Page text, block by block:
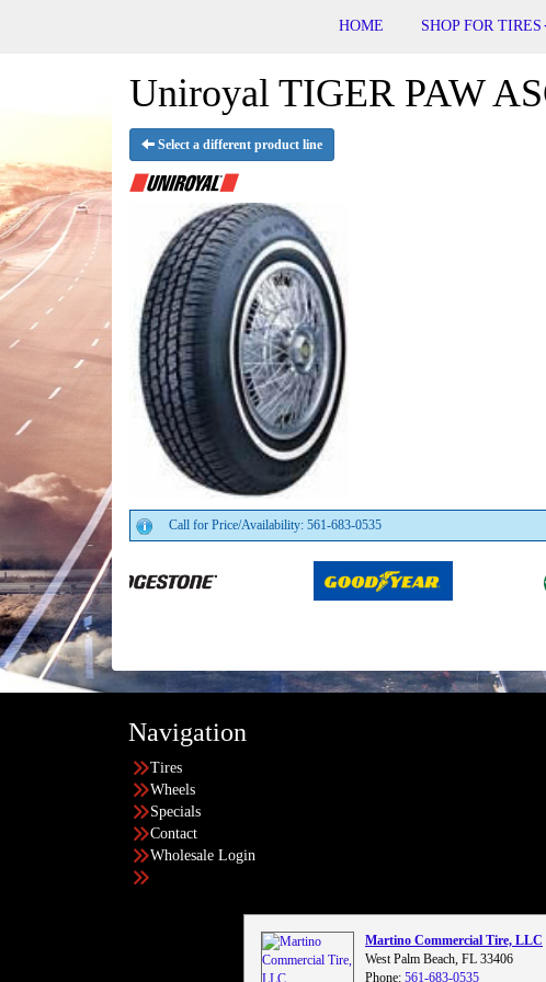
HOME SHOP FOR TIRES
Uniroyal TIGER PAW
Select a different product line
Call for Price/Availability: 561-683-0535
Navigation
Tires
Wheels
Specials
Contact
Wholesale Login
Martino Commercial Tire, LLC
West Palm Beach, FL 33406
Phone: 561-683-0535